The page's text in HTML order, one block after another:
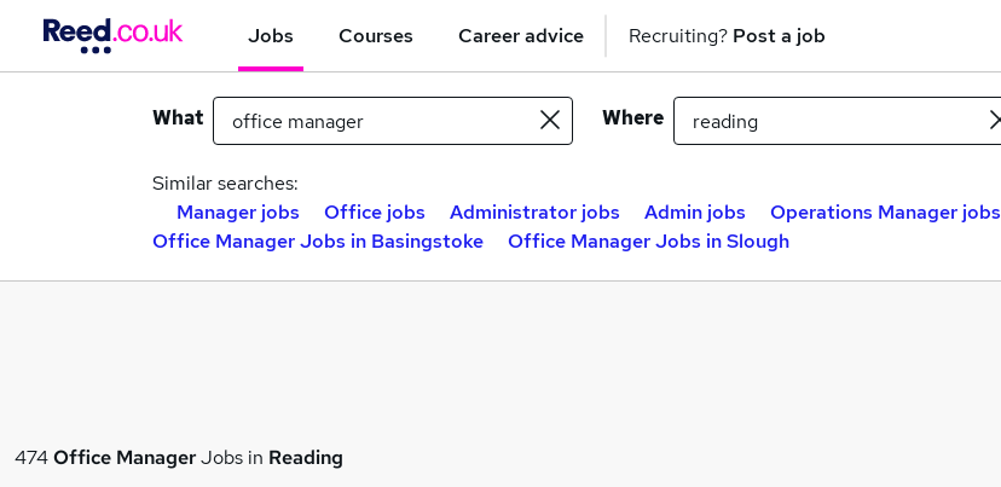
Jobs Courses Career advice Recruiting? Post a job
What Where
Similar searches:
Manager jobs
Office jobs Administrator jobs Admin jobs Operations Manager jobs
Office Manager Jobs in Basingstoke
Office Manager Jobs in Slough
474Office ManagerJobs in Reading